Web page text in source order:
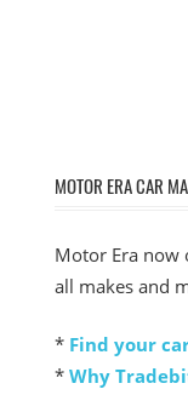
MOTOR ERA CAR
Motor Era now
all makes and
* Find your
* Why